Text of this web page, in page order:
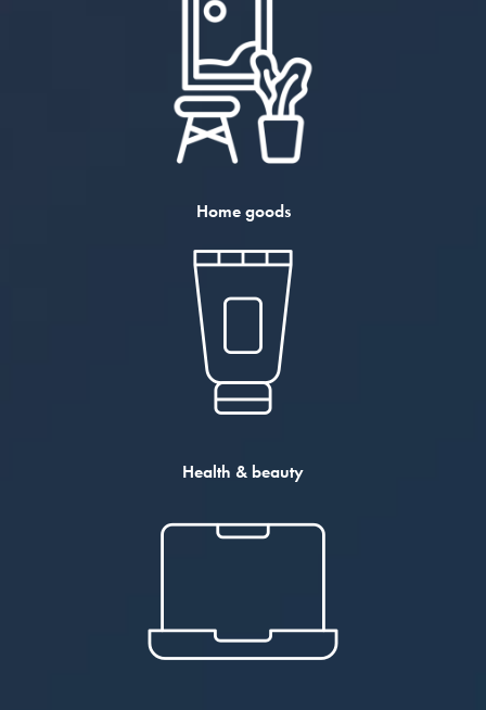
Home goods
Health & beauty